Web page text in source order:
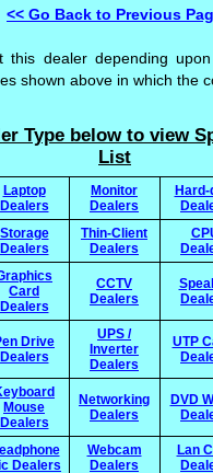
<< Go Back to Previous
this dealer depending
shown above in which the
Type below to view
List
Laptop
Dealers
Monitor
Dealers
Hard-
Storage
Dealers
Thin-Client
Dealers
Card
Dealers
CCTV
Dealers
Drive
Dealers
UPS /
Inverter
Dealers
UTP
Mouse
Dealers
Networking
Dealers
DVD
Dealers
Webcam
Dealers
Lan